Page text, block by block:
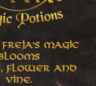
Magic
Flower and
Vine.